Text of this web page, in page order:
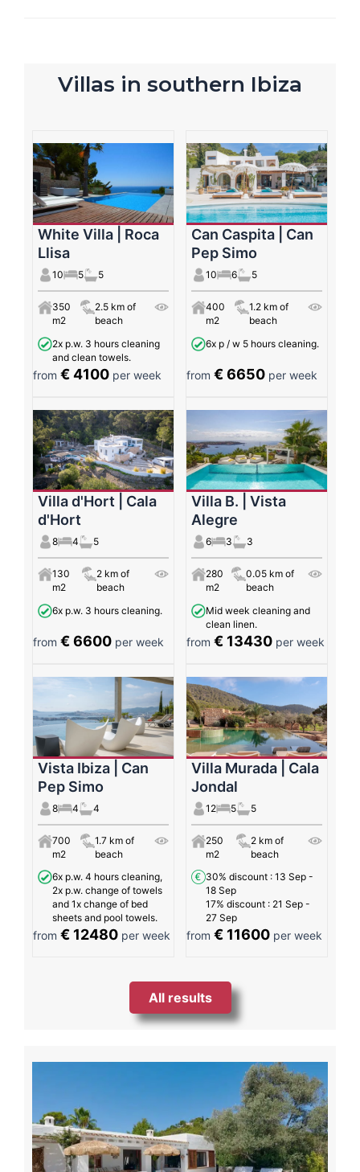
Villas in southern Ibiza
White Villa | Roca
Llisa
10 5 5
350
m2
2.5 km of
beach
2x p.w. 3 hours cleaning
and clean towels.
from € 4100 per week
Can Caspita | Can
Pep Simo
10 6 5
400
m2
1.2 km of
beach
6x p / w 5 hours cleaning.
from€ 6650 per week
Villa d'Hort | Cala
d'Hort
8 4 5
130
m2
2 km of
beach
6x p.w. 3 hours cleaning.
from € 6600 per week
Villa B. | Vista
Alegre
6 3 3
280
m2
0.05 km of
beach
Mid week cleaning and
clean linen.
from€ 13430 per week
Vista Ibiza | Can
Pep Simo
8 4 4
700
m2
1.7 km of
beach
6x p.w. 4 hours cleaning,
2x p.w. change of towels
and 1x change of bed
sheets and pool towels.
from € 12480 per week
Villa Murada | Cala
Jondal
12 5 5
250
m2
2 km of
beach
30% discount : 13 Sep -
18 Sep
17% discount : 21 Sep -
27 Sep
from€ 11600 per week
All results